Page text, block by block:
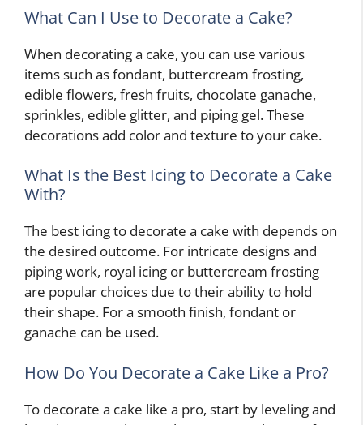
What Can I Use to Decorate a Cake?
When decorating a cake, you can use various
items such as fondant, buttercream frosting,
edible flowers, fresh fruits, chocolate ganache,
sprinkles, edible glitter, and piping gel. These
decorations add color and texture to your cake.
What Is the Best Icing to Decorate a Cake
With?
The best icing to decorate a cake with depends on
the desired outcome. For intricate designs and
piping work, royal icing or buttercream frosting
are popular choices due to their ability to hold
their shape. For a smooth finish, fondant or
ganache can be used.
How Do You Decorate a Cake Like a Pro?
To decorate a cake like a pro, start by leveling and